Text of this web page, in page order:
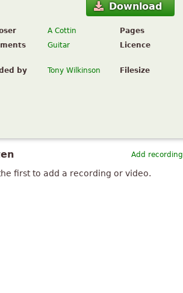
Download
A Cottin Pages
Guitar Licence
by
Tony Wilkinson Filesize
Add recording
first to add a recording or video.